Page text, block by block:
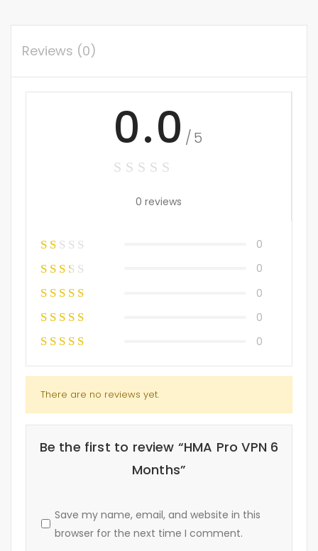
Reviews (0)
0.0 /5
0 reviews
0
0
0
0
0
There are no reviews yet.
Be the first to review “HMA Pro VPN 6
Months”
Save my name, email, and website in this
browser for the next time I comment.